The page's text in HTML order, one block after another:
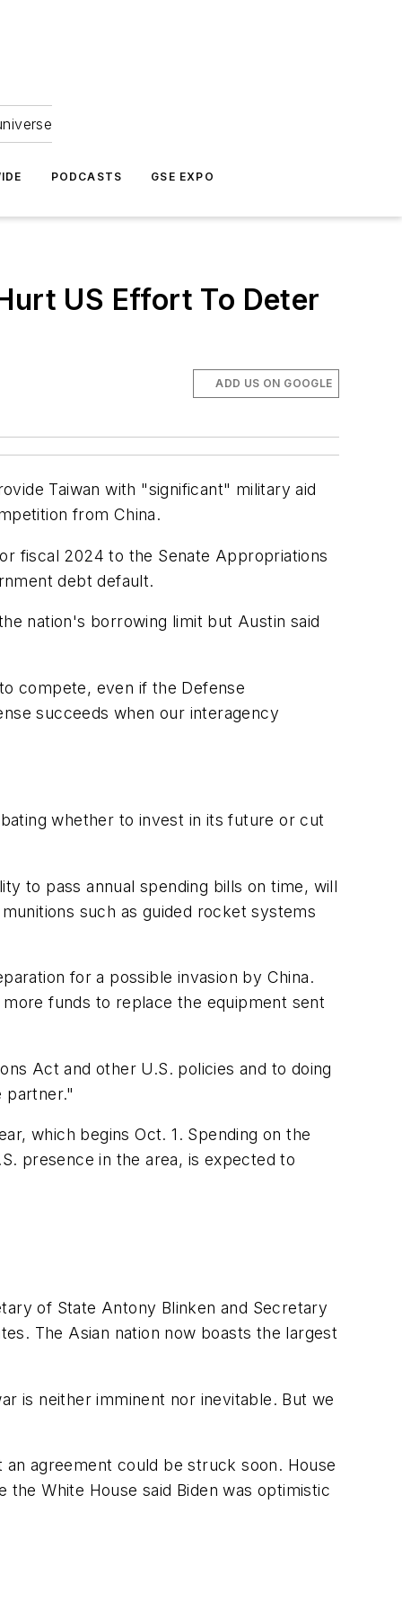
PODCASTS GSE EXPO
US Effort To Deter
ADD US ON GOOGLE
Taiwan with "significant" military aid
from China.
fiscal 2024 to the Senate Appropriations
debt default.
nation's borrowing limit but Austin said
compete, even if the Defense
succeeds when our interagency
whether to invest in its future or cut
to pass annual spending bills on time, will
such as guided rocket systems
for a possible invasion by China.
funds to replace the equipment sent
Act and other U.S. policies and to doing
partner."
which begins Oct. 1. Spending on the
presence in the area, is expected to
of State Antony Blinken and Secretary
The Asian nation now boasts the largest
is neither imminent nor inevitable. But we
agreement could be struck soon. House
White House said Biden was optimistic